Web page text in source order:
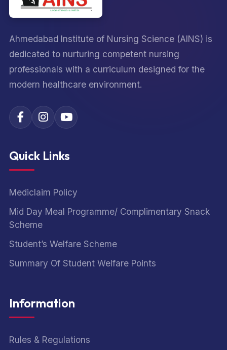
Ahmedabad Institute of Nursing Science (AINS) is
dedicated to nurturing competent nursing
professionals with a curriculum designed for the
modern healthcare environment.
Quick Links
Mediclaim Policy
Mid Day Meal Programme/ Complimentary Snack
Scheme
Student’s Welfare Scheme
Summary Of Student Welfare Points
Information
Rules & Regulations